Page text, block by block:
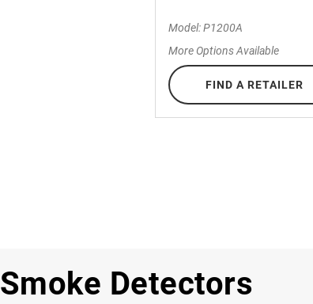
Model: P1200A
More Options Available
FIND A RETAILER
Smoke Detectors